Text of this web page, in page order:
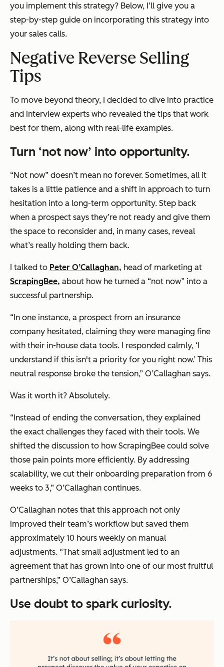
you implement this strategy? Below, I’ll give you a
step-by-step guide on incorporating this strategy into
your sales calls.
Negative Reverse Selling
Tips
To move beyond theory, I decided to dive into practice
and interview experts who revealed the tips that work
best for them, along with real-life examples.
Turn ‘not now’ into opportunity.
“Not now” doesn’t mean no forever. Sometimes, all it
takes is a little patience and a shift in approach to turn
hesitation into a long-term opportunity. Step back
when a prospect says they’re not ready and give them
the space to reconsider and, in many cases, reveal
what’s really holding them back.
I talked to Peter O’Callaghan, head of marketing at
ScrapingBee, about how he turned a “not now” into a
successful partnership.
“In one instance, a prospect from an insurance
company hesitated, claiming they were managing fine
with their in-house data tools. I responded calmly, ‘I
understand if this isn't a priority for you right now.’ This
neutral response broke the tension,” O’Callaghan says.
Was it worth it? Absolutely.
“Instead of ending the conversation, they explained
the exact challenges they faced with their tools. We
shifted the discussion to how ScrapingBee could solve
those pain points more efficiently. By addressing
scalability, we cut their onboarding preparation from 6
weeks to 3,” O’Callaghan continues.
O’Callaghan notes that this approach not only
improved their team’s workflow but saved them
approximately 10 hours weekly on manual
adjustments. “That small adjustment led to an
agreement that has grown into one of our most fruitful
partnerships,” O’Callaghan says.
Use doubt to spark curiosity.